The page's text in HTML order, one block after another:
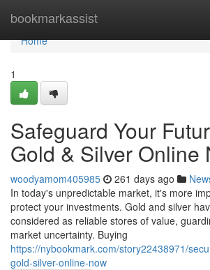
bookmarkassist
Home
Home
1
Safeguard Your
Gold & Silver Online
woodyamom405985 261 days ago
In today's unpredictable market, it's more
protect your investments. Gold and silver
considered as reliable stores of value,
market uncertainty. Buying
https://nybookmark.com/story22438971/
gold-silver-online-now